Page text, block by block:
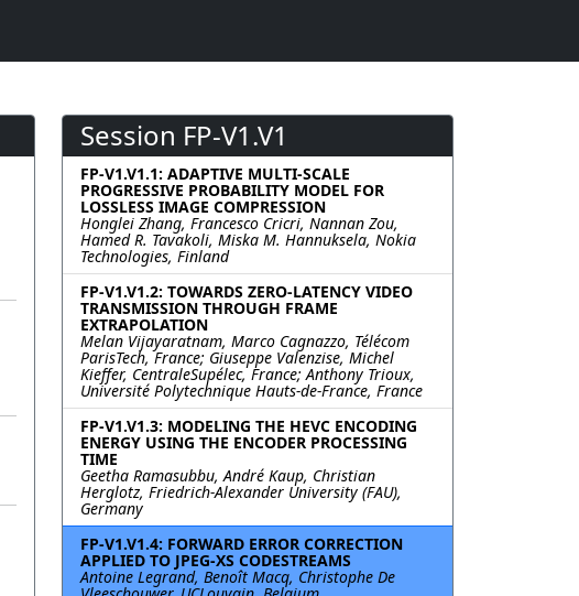
Session FP-V1.V1
FP-V1.V1.1: ADAPTIVE MULTI-SCALE
PROGRESSIVE PROBABILITY MODEL FOR
LOSSLESS IMAGE COMPRESSION
Honglei Zhang, Francesco Cricri, Nannan Zou,
Hamed R. Tavakoli, Miska M. Hannuksela, Nokia
Technologies, Finland
FP-V1.V1.2: TOWARDS ZERO-LATENCY VIDEO
TRANSMISSION THROUGH FRAME
EXTRAPOLATION
Melan Vijayaratnam, Marco Cagnazzo, Télécom
ParisTech, France; Giuseppe Valenzise, Michel
Kieffer, CentraleSupélec, France; Anthony Trioux,
Université Polytechnique Hauts-de-France, France
FP-V1.V1.3: MODELING THE HEVC ENCODING
ENERGY USING THE ENCODER PROCESSING
TIME
Geetha Ramasubbu, André Kaup, Christian
Herglotz, Friedrich-Alexander University (FAU),
Germany
FP-V1.V1.4: FORWARD ERROR CORRECTION
APPLIED TO JPEG-XS CODESTREAMS
Antoine Legrand, Benoît Macq, Christophe De